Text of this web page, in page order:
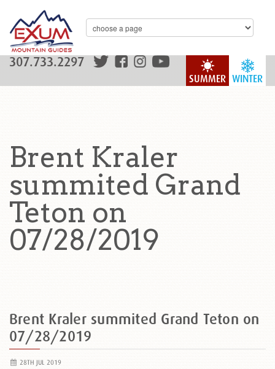
WINTER
SUMMER
307.733.2297
Brent Kraler
summited Grand
Teton on
07/28/2019
Brent Kraler summited Grand Teton on
07/28/2019
28TH JUL 2019